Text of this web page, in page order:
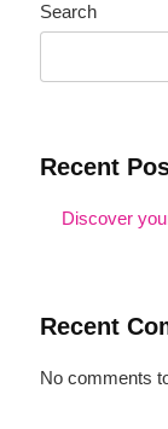
Search
Recent
Discover
Recent
No comments